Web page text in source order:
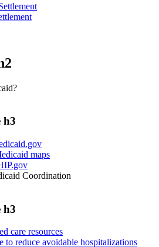
h3
maps
Coordination
h3
care resources
to reduce avoidable hospitalizations